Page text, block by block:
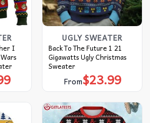
I
UGLY SWEATER
Back To The Future 1 21
Gigawatts Ugly Christmas
Sweater
From$23.99